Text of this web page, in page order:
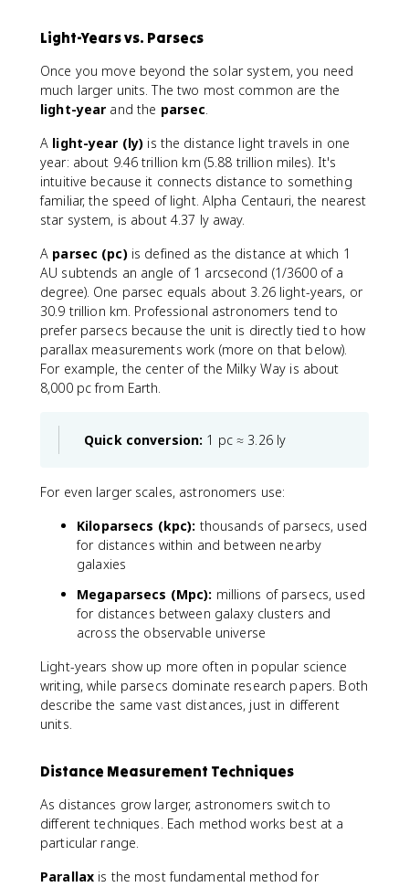
t
}
{
2
}
Light-Years vs. Parsecs
Once you move beyond the solar system, you need
much larger units. The two most common are the
light-year and the parsec.
A light-year (ly) is the distance light travels in one
year: about 9.46 trillion km (5.88 trillion miles). It's
intuitive because it connects distance to something
familiar, the speed of light. Alpha Centauri, the nearest
star system, is about 4.37 ly away.
A parsec (pc)is defined as the distance at which 1
AU subtends an angle of 1 arcsecond (1/3600 of a
degree). One parsec equals about 3.26 light-years, or
30.9 trillion km. Professional astronomers tend to
prefer parsecs because the unit is directly tied to how
parallax measurements work (more on that below).
For example, the center of the Milky Way is about
8,000 pc from Earth.
Quick conversion: 1 pc ≈ 3.26 ly
For even larger scales, astronomers use:
Kiloparsecs (kpc): thousands of parsecs, used
for distances within and between nearby
galaxies
Megaparsecs (Mpc): millions of parsecs, used
for distances between galaxy clusters and
across the observable universe
Light-years show up more often in popular science
writing, while parsecs dominate research papers. Both
describe the same vast distances, just in different
units.
Distance Measurement Techniques
As distances grow larger, astronomers switch to
different techniques. Each method works best at a
particular range.
Parallax is the most fundamental method for